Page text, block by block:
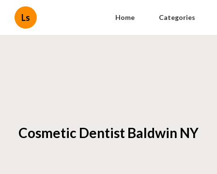
Ls Home Categories
Cosmetic Dentist Baldwin NY